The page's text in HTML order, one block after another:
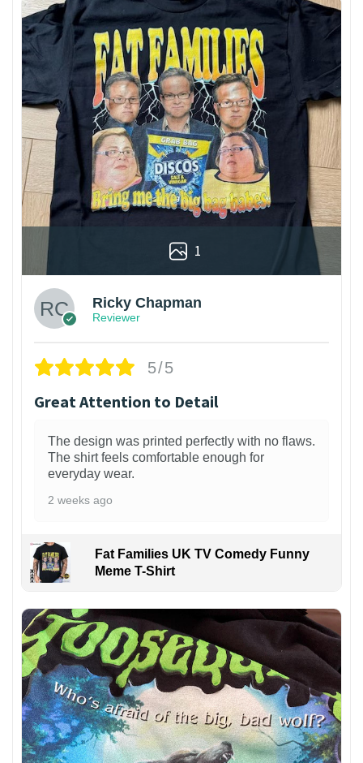
1
Ricky Chapman
Reviewer
5/5
Great Attention to Detail
The design was printed perfectly with no flaws.
The shirt feels comfortable enough for
everyday wear.
2 weeks ago
Fat Families UK TV Comedy Funny
Meme T-Shirt